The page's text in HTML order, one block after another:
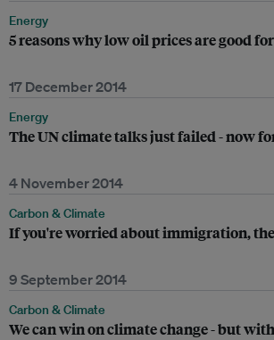
Energy
5 reasons why low oil prices are good
17 December 2014
Energy
The UN climate talks just failed - now
4 November 2014
Carbon & Climate
If you're worried about immigration,
9 September 2014
Carbon & Climate
We can win on climate change - but